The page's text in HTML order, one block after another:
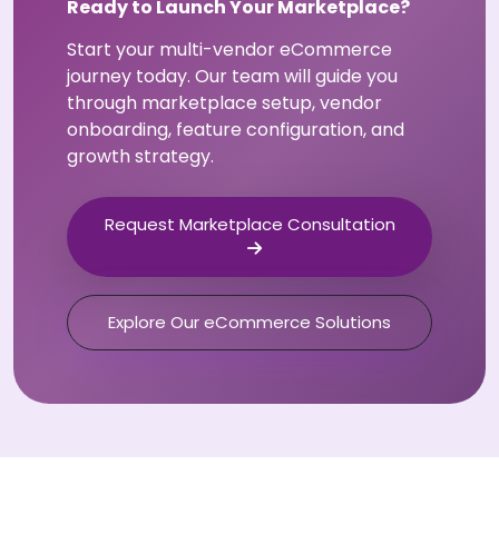
Ready to Launch Your Marketplace?
Start your multi-vendor eCommerce
journey today. Our team will guide you
through marketplace setup, vendor
onboarding, feature configuration, and
growth strategy.
Request Marketplace Consultation
Explore Our eCommerce Solutions